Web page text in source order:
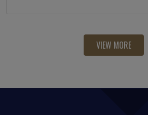
VIEW MORE